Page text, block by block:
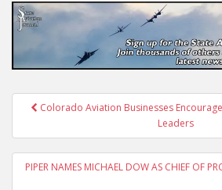
PostColorado Aviation Businesses
Leaders
PIPER NAMES MICHAEL DOW AS CHIEF OF